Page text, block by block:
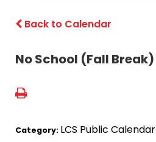
Back to Calendar
No School (Fall Break)
Category: LCS Public Calendar